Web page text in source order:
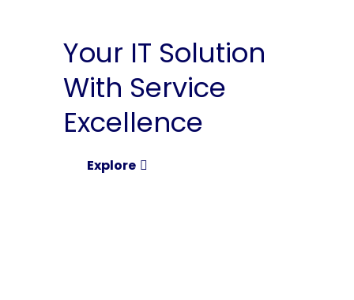
Your IT Solution
With Service
Excellence
Explore